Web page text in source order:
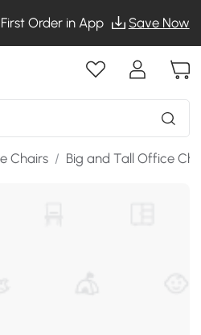
Order in App Save Now
Chairs / Big and Tall Office